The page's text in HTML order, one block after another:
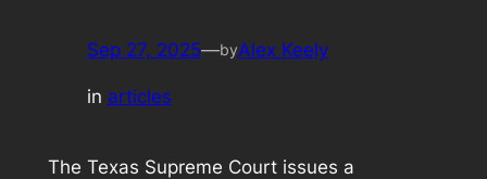
Sep 27, 2025—byAlex Keely
in articles
The Texas Supreme Court issues a